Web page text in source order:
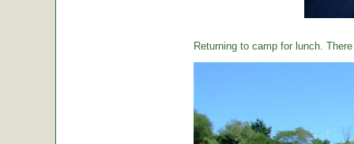
Returning to camp for lunch.